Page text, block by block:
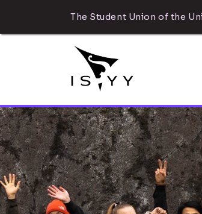
The Student Union of the